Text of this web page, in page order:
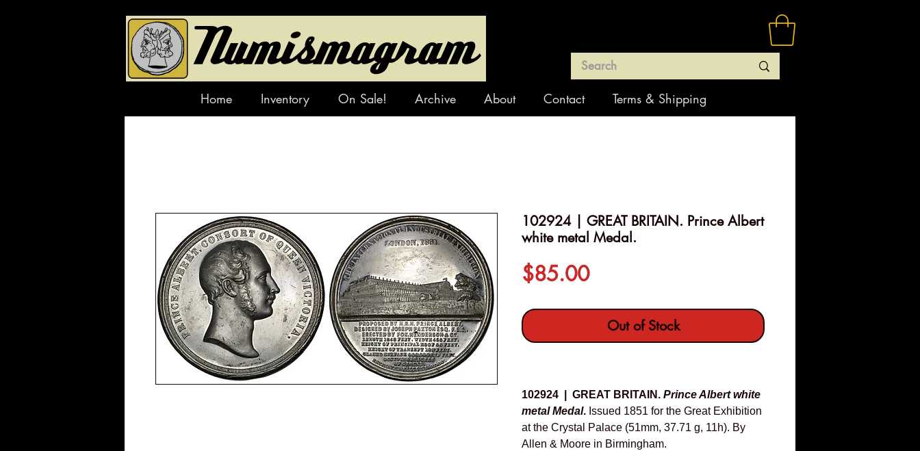
Home Inventory On Sale! Archive About Contact Terms & Shipping
102924 | GREAT BRITAIN. Prince Albert
white metal Medal.
$85.00Price
Out of Stock
102924 | GREAT BRITAIN. Prince Albert white
metal Medal. Issued 1851 for the Great Exhibition
at the Crystal Palace (51mm, 37.71 g, 11h). By
Allen & Moore in Birmingham.